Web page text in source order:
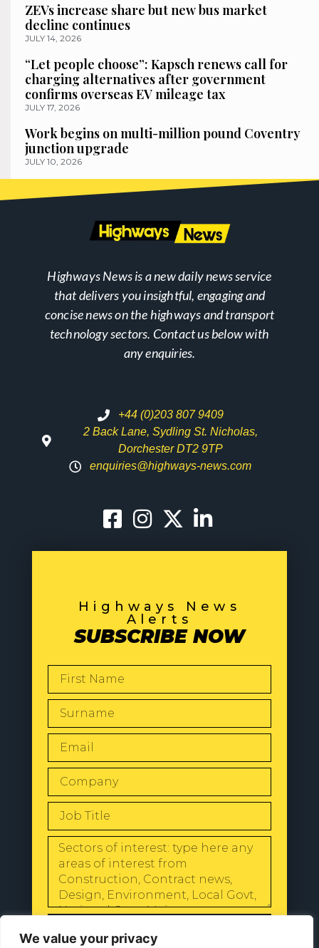
We value your privacy
ZEVs increase share but new bus market
decline continues
JULY 14, 2026
“Let people choose”: Kapsch renews call for
charging alternatives after government
confirms overseas EV mileage tax
JULY 17, 2026
Work begins on multi-million pound Coventry
junction upgrade
JULY 10, 2026
Highways News is a new daily news service
that delivers you insightful, engaging and
concise news on the highways and transport
technology sectors. Contact us below with
any enquiries.
+44 (0)203 807 9409
2 Back Lane, Sydling St. Nicholas,
Dorchester DT2 9TP
enquiries@highways-news.com
Highways News
Alerts
SUBSCRIBE NOW